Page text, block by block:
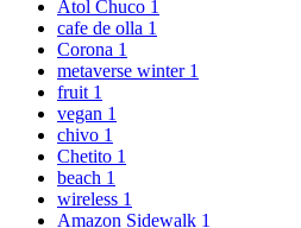
Atol Chuco 1
cafe de olla 1
Corona 1
metaverse winter 1
fruit 1
vegan 1
chivo 1
Chetito 1
beach 1
wireless 1
Amazon Sidewalk 1